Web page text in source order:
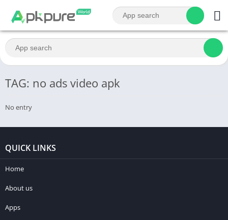
TAG: no ads video apk
No entry
QUICK LINKS
Home
About us
Apps